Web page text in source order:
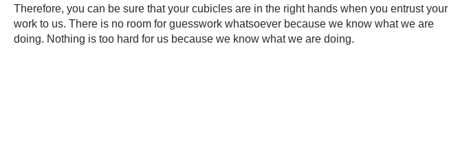
Therefore, you can be sure that your cubicles are in the right hands when you entrust your
work to us. There is no room for guesswork whatsoever because we know what we are
doing. Nothing is too hard for us because we know what we are doing.